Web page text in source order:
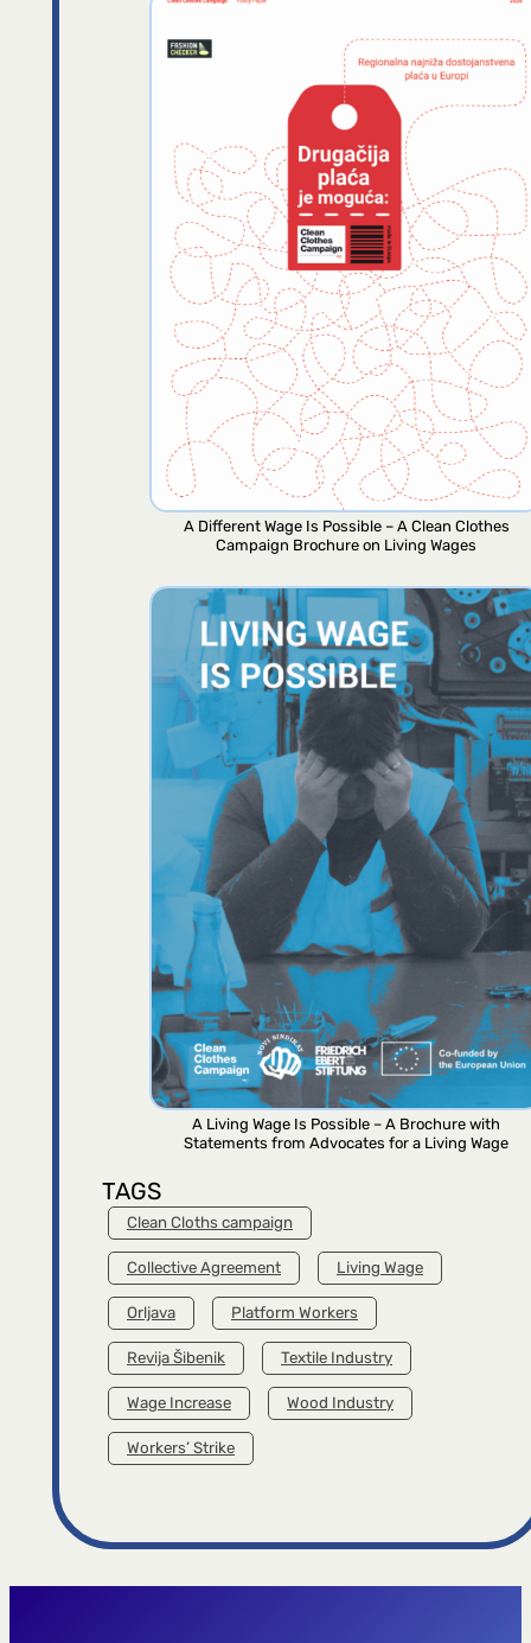
A Different Wage Is Possible – A Clean Clothes
Campaign Brochure on Living Wages
A Living Wage Is Possible – A Brochure with
Statements from Advocates for a Living Wage
TAGS
Clean Cloths campaign
Collective Agreement Living Wage
Orljava Platform Workers
Revija Šibenik Textile Industry
Wage Increase Wood Industry
Workers’ Strike